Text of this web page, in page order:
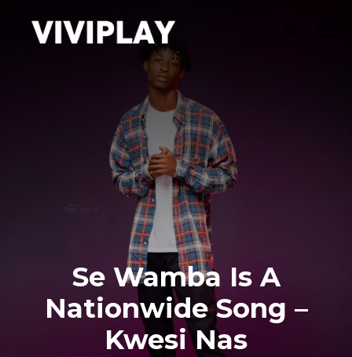
Se Wamba Is A
Nationwide Song –
Kwesi Nas